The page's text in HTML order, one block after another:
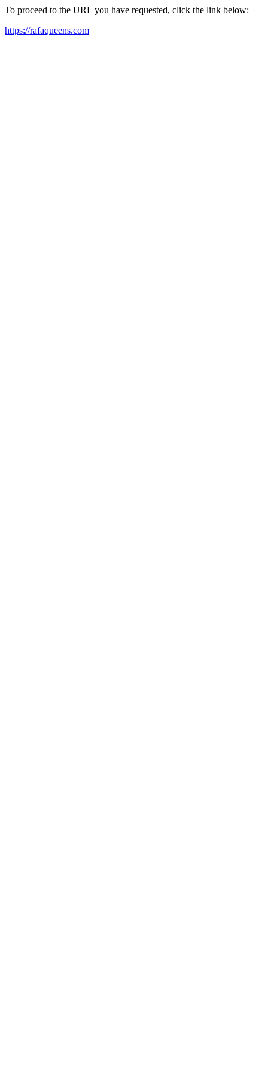
To proceed to the URL you have requested, click the link below:
https://rafaqueens.com